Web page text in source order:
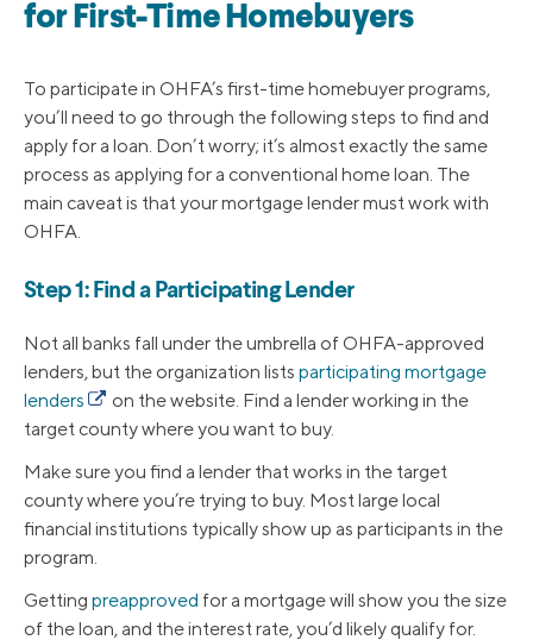
for First-Time Homebuyers
To participate in OHFA’s first-time homebuyer programs,
you’ll need to go through the following steps to find and
apply for a loan. Don’t worry; it’s almost exactly the same
process as applying for a conventional home loan. The
main caveat is that your mortgage lender must work with
OHFA.
Step 1: Find a Participating Lender
Not all banks fall under the umbrella of OHFA-approved
lenders, but the organization lists participating mortgage
lenders
on the website. Find a lender working in the
target county where you want to buy.
Make sure you find a lender that works in the target
county where you’re trying to buy. Most large local
financial institutions typically show up as participants in the
program.
Getting preapproved for a mortgage will show you the size
of the loan, and the interest rate, you’d likely qualify for.